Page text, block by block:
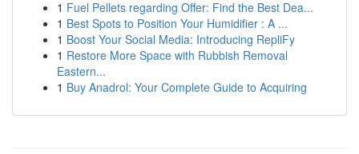
1 Fuel Pellets regarding Offer: Find the Best Dea...
1 Best Spots to Position Your Humidifier : A ...
1 Boost Your Social Media: Introducing RepliFy
1 Restore More Space with Rubbish Removal
Eastern...
1 Buy Anadrol: Your Complete Guide to Acquiring